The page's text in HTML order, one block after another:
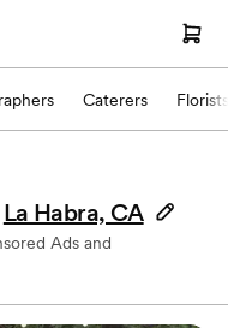
Caterers Florists
La Habra, CA
Ads and